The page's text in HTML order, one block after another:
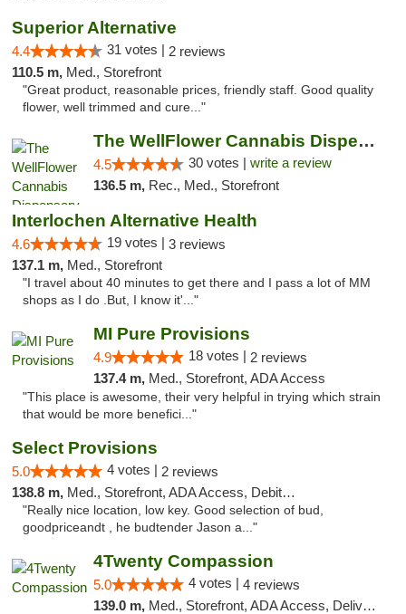
Superior Alternative
4.4 31 votes | 2 reviews
110.5 m, Med., Storefront
"Great product, reasonable prices, friendly staff. Good quality
flower, well trimmed and cure..."
The WellFlower Cannabis Dispensary Manistee
4.5 30 votes | write a review
136.5 m, Rec., Med., Storefront
Interlochen Alternative Health
4.6 19 votes | 3 reviews
137.1 m, Med., Storefront
"I travel about 40 minutes to get there and I pass a lot of MM
shops as I do .But, I know it'..."
MI Pure Provisions
4.9 18 votes | 2 reviews
137.4 m, Med., Storefront, ADA Access
"This place is awesome, their very helpful in trying which strain
that would be more benefici..."
Select Provisions
5.0 4 votes | 2 reviews
138.8 m, Med., Storefront, ADA Access, Debit Card
"Really nice location, low key. Good selection of bud,
goodpriceandt , he budtender Jason a..."
4Twenty Compassion
5.0 4 votes | 4 reviews
139.0 m, Med., Storefront, ADA Access, Delivery